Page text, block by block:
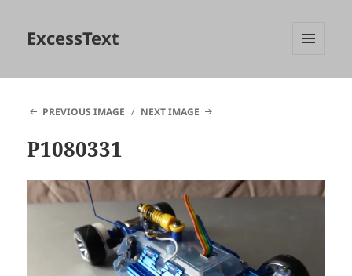
ExcessText
PREVIOUS IMAGE
NEXT IMAGE
P1080331